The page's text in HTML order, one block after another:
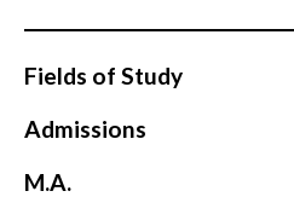
Fields of Study
Admissions
M.A.